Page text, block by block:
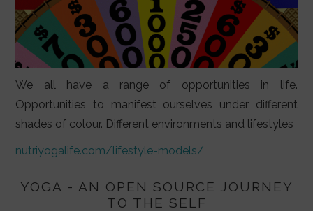
We all have a range of opportunities in life.
Opportunities to manifest ourselves under different
shades of colour. Different environments and lifestyles
nutriyogalife.com/lifestyle-models/
YOGA - AN OPEN SOURCE JOURNEY
TO THE SELF